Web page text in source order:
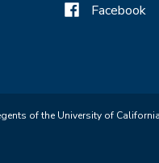
Facebook
of the University of